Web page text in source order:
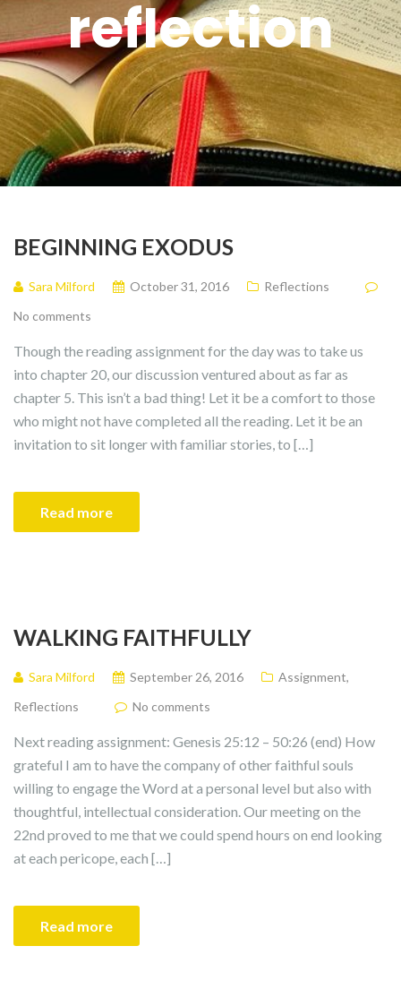
reflection
BEGINNING EXODUS
Sara Milford October 31, 2016
Reflections
No comments
Though the reading assignment for the day was to take us
into chapter 20, our discussion ventured about as far as
chapter 5. This isn’t a bad thing! Let it be a comfort to those
who might not have completed all the reading. Let it be an
invitation to sit longer with familiar stories, to […]
Read more
WALKING FAITHFULLY
Sara Milford September 26, 2016 Assignment,
Reflections
No comments
Next reading assignment: Genesis 25:12 – 50:26 (end) How
grateful I am to have the company of other faithful souls
willing to engage the Word at a personal level but also with
thoughtful, intellectual consideration. Our meeting on the
22nd proved to me that we could spend hours on end looking
at each pericope, each […]
Read more